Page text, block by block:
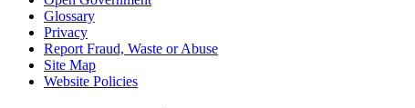
Glossary
Privacy
Report Fraud, Waste or Abuse
Site Map
Website Policies